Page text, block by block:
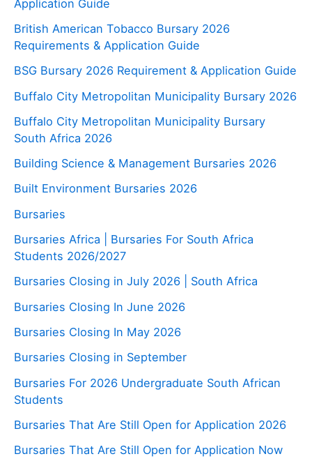
Application Guide
British American Tobacco Bursary 2026
Requirements & Application Guide
BSG Bursary 2026 Requirement & Application Guide
Buffalo City Metropolitan Municipality Bursary 2026
Buffalo City Metropolitan Municipality Bursary
South Africa 2026
Building Science & Management Bursaries 2026
Built Environment Bursaries 2026
Bursaries
Bursaries Africa | Bursaries For South Africa
Students 2026/2027
Bursaries Closing in July 2026 | South Africa
Bursaries Closing In June 2026
Bursaries Closing In May 2026
Bursaries Closing in September
Bursaries For 2026 Undergraduate South African
Students
Bursaries That Are Still Open for Application 2026
Bursaries That Are Still Open for Application Now